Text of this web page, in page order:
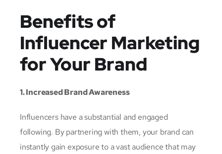
Benefits of
Influencer Marketing
for Your Brand
1. Increased Brand Awareness
Influencers have a substantial and engaged
following. By partnering with them, your brand can
instantly gain exposure to a vast audience that may